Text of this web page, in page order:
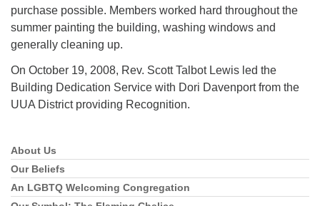
purchase possible. Members worked hard throughout the
summer painting the building, washing windows and
generally cleaning up.
On October 19, 2008, Rev. Scott Talbot Lewis led the
Building Dedication Service with Dori Davenport from the
UUA District providing Recognition.
Section
Navigation
About Us
Our Beliefs
An LGBTQ Welcoming Congregation